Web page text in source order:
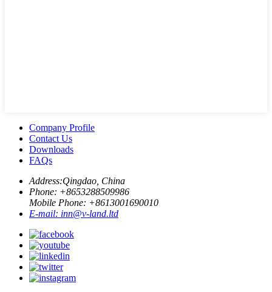
Company Profile
Contact Us
Downloads
FAQs
Address:Qingdao, China
Phone: +8653288509986
Mobile Phone: +8613001690010
E-mail: inn@v-land.ltd